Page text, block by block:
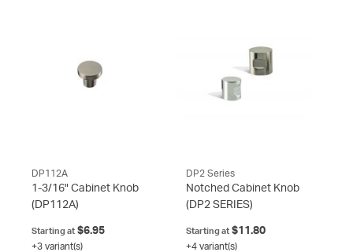
DP112A
1-3/16" Cabinet Knob
(DP112A)
Starting at $6.95
+3 variant(s)
DP2 Series
Notched Cabinet Knob
(DP2 SERIES)
Starting at$11.80
+4 variant(s)